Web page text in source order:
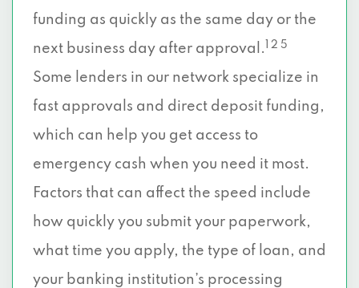
funding as quickly as the same day or the
next business day after approval.
1 2 5
Some lenders in our network specialize in
fast approvals and direct deposit funding,
which can help you get access to
emergency cash when you need it most.
Factors that can affect the speed include
how quickly you submit your paperwork,
what time you apply, the type of loan, and
your banking institution’s processing